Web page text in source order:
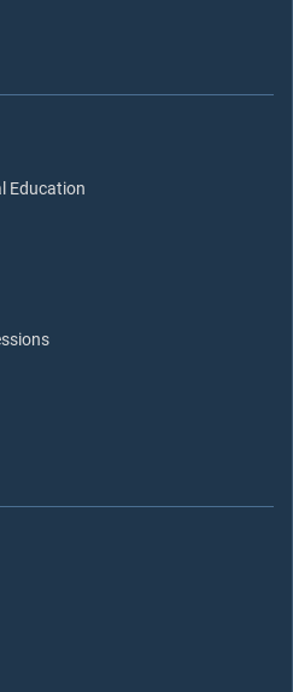
Education